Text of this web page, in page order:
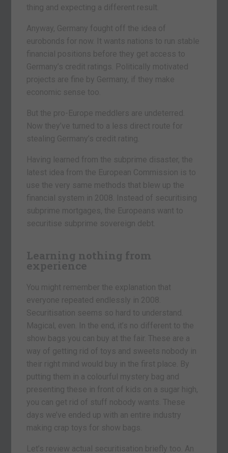
thing and expecting a different result.
Anyway, Germany fought off the idea of
eurobonds for now. It wants nations to run stable
financial positions before they get access to
Germany’s credit ratings. Politically motivated
projects are fine by Germany, if they make
economic sense too.
But the pro-Europe meddlers are undeterred.
Now they’ve turned to a less direct route for
stealing Germany’s credit rating.
Having learned from the subprime disaster, the
latest idea from the European Commission is to
use the very same methods that blew up the
financial system in 2008. Instead of securitising
subprime mortgages, the Europeans want to
securitise subprime sovereign debt.
Learning nothing from
experience
You might remember the explanation that
everyone repeated endlessly in 2008.
Securitisation seems so hard to understand.
Magical, even. In the end, it’s no different to the
show bags you can buy at the fair. These are a
way of getting rid of toys and sweets nobody in
their right mind would buy in the first place. By
putting them in a colourful mystery bag and
presenting these in front of kids on a sugar high,
you can get rid of stuff nobody wants. These
days we’ve ended up with an entire industry
making crap toys for show bags.
Let’s review actual securitisation briefly too. An